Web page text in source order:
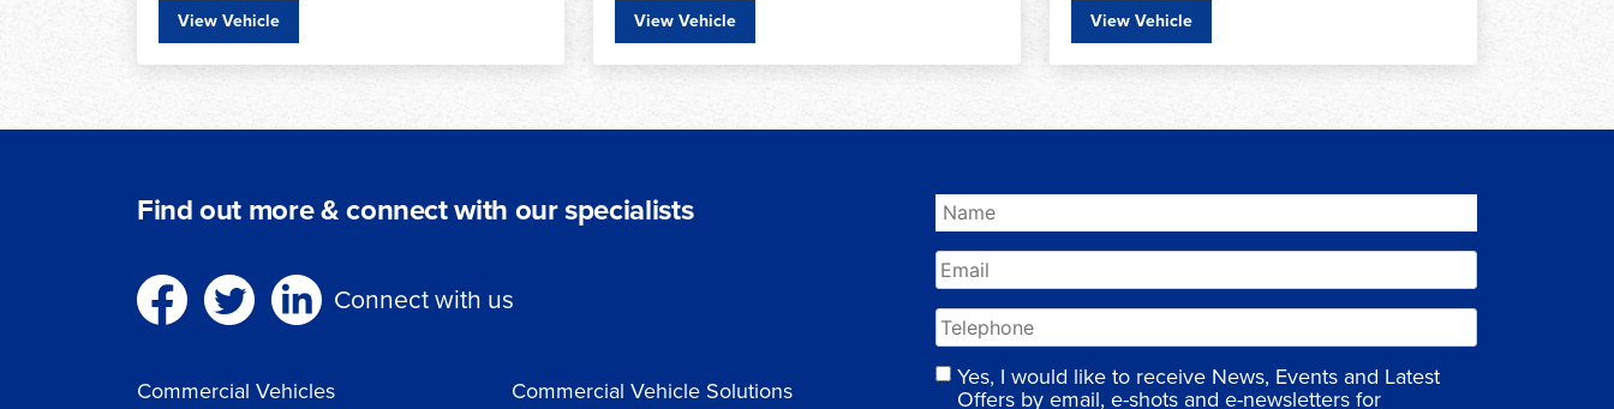
View Vehicle View Vehicle View Vehicle
Find out more & connect with our specialists
Connect with us
Commercial Vehicles
Commercial Vehicle Solutions
Yes, I would like to receive News, Events and Latest
Offers by email, e-shots and e-newsletters for